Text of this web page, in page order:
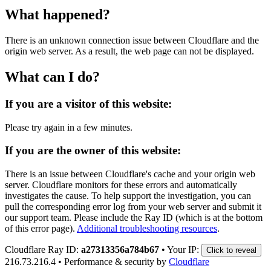
What happened?
There is an unknown connection issue between Cloudflare and the
origin web server. As a result, the web page can not be displayed.
What can I do?
If you are a visitor of this website:
Please try again in a few minutes.
If you are the owner of this website:
There is an issue between Cloudflare's cache and your origin web
server. Cloudflare monitors for these errors and automatically
investigates the cause. To help support the investigation, you can
pull the corresponding error log from your web server and submit it
our support team. Please include the Ray ID (which is at the bottom
of this error page). Additional troubleshooting resources.
Cloudflare Ray ID: a27313356a784b67 • Your IP: Click to reveal
216.73.216.4 • Performance & security by Cloudflare